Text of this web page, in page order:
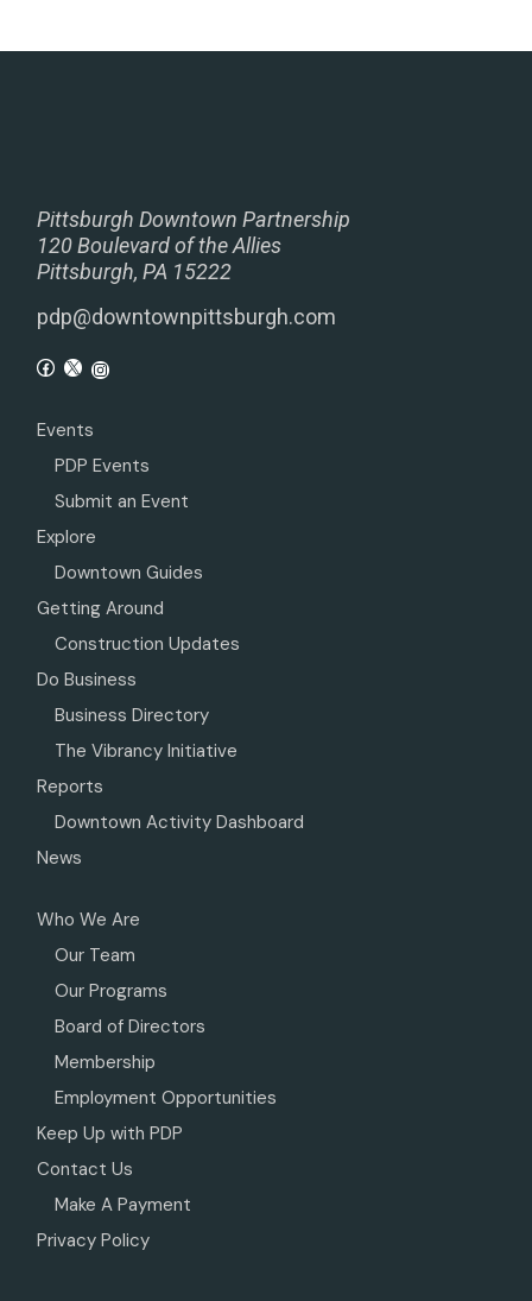
Pittsburgh Downtown Partnership
120 Boulevard of the Allies
Pittsburgh, PA 15222
pdp@downtownpittsburgh.com
Events
PDP Events
Submit an Event
Explore
Downtown Guides
Getting Around
Construction Updates
Do Business
Business Directory
The Vibrancy Initiative
Reports
Downtown Activity Dashboard
News
Who We Are
Our Team
Our Programs
Board of Directors
Membership
Employment Opportunities
Keep Up with PDP
Contact Us
Make A Payment
Privacy Policy